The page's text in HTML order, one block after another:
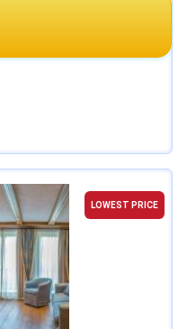
LOWEST PRICE